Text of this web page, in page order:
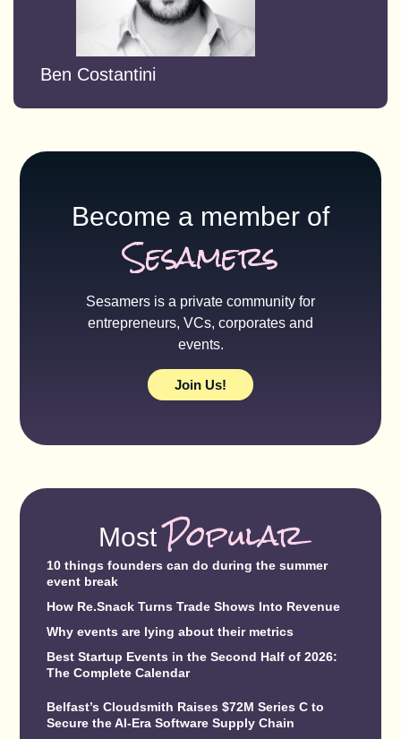
Ben Costantini
Become a member of
Sesamers
Sesamers is a private community for
entrepreneurs, VCs, corporates and
events.
Join Us!
MostPopular
10 things founders can do during the summer
event break
How Re.Snack Turns Trade Shows Into Revenue
Why events are lying about their metrics
Best Startup Events in the Second Half of 2026:
The Complete Calendar
Belfast’s Cloudsmith Raises $72M Series C to
Secure the AI-Era Software Supply Chain